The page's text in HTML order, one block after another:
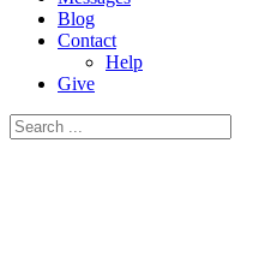
Blog
Contact
Help
Give